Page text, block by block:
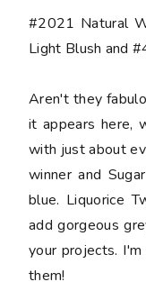
#2021 Natural
Light Blush and
Aren't they
it appears here,
with just about
winner and
blue. Liquorice
add gorgeous
your projects.
them!